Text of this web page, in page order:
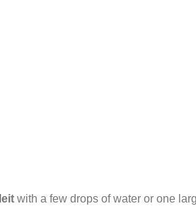
with a few drops of water or one